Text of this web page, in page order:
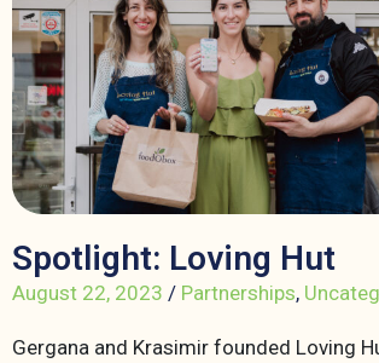
Spotlight: Loving Hut
August 22, 2023 / Partnerships,
Gergana and Krasimir founded Loving